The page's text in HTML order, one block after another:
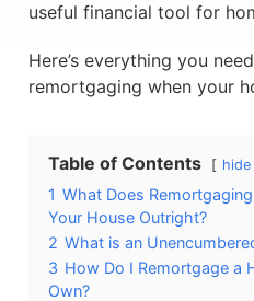
useful financial tool for
Here’s everything you
remortgaging when your
Table of Contents hide
1 What Does
Your House Outright?
2 What is an
3 How Do I Remortgage a
Own?